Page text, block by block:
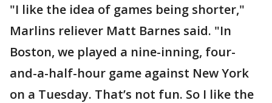
"I like the idea of games being shorter,"
Marlins reliever Matt Barnes said. "In
Boston, we played a nine-inning, four-
and-a-half-hour game against New York
on a Tuesday. That’s not fun. So I like the